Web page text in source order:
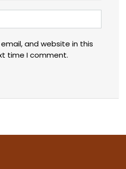
and website in this
time I comment.